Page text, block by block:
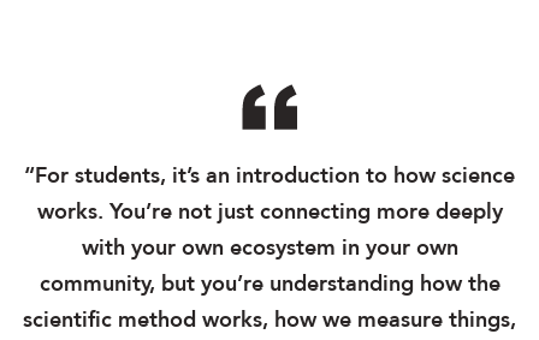
“For students, it’s an introduction to how science
works. You’re not just connecting more deeply
with your own ecosystem in your own
community, but you’re understanding how the
scientific method works, how we measure things,